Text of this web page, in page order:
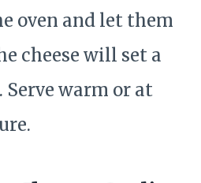
oven and let them
cheese will set a
warm or at